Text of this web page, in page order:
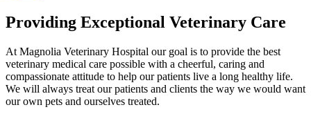
Providing Exceptional Veterinary Care
At Magnolia Veterinary Hospital our goal is to provide the best
veterinary medical care possible with a cheerful, caring and
compassionate attitude to help our patients live a long healthy life.
We will always treat our patients and clients the way we would want
our own pets and ourselves treated.